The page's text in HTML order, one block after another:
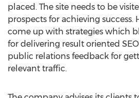
placed. The site needs to be
prospects for achieving success.
come up with strategies which
for delivering result oriented
public relations feedback for
relevant traffic.